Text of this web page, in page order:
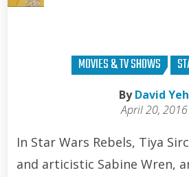
MOVIES & TV SHOWS
ByDavid Yeh
April 20, 2016
In Star Wars Rebels, Tiya
and articistic Sabine Wren,